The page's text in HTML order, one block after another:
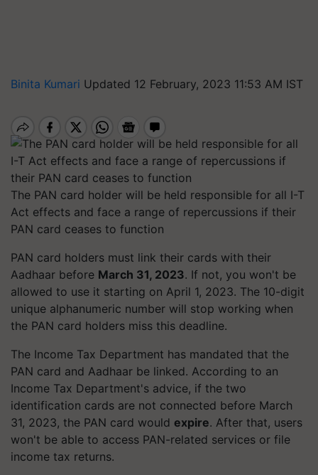
Binita Kumari Updated 12 February, 2023 11:53 AM IST
The PAN card holder will be held responsible for all I-T
Act effects and face a range of repercussions if their
PAN card ceases to function
PAN card holders must link their cards with their
Aadhaar before March 31, 2023. If not, you won't be
allowed to use it starting on April 1, 2023. The 10-digit
unique alphanumeric number will stop working when
the PAN card holders miss this deadline.
The Income Tax Department has mandated that the
PAN card and Aadhaar be linked. According to an
Income Tax Department's advice, if the two
identification cards are not connected before March
31, 2023, the PAN card would expire. After that, users
won't be able to access PAN-related services or file
income tax returns.